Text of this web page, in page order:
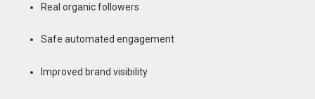
Real organic followers
Safe automated engagement
Improved brand visibility